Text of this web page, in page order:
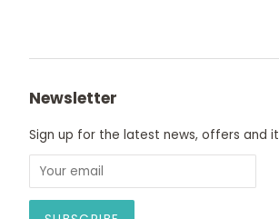
Newsletter
Sign up for the latest news, offers and